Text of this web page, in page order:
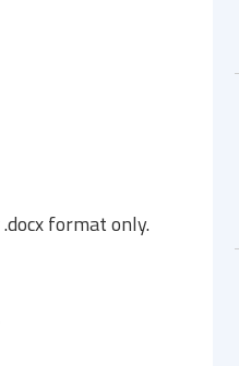
format only.